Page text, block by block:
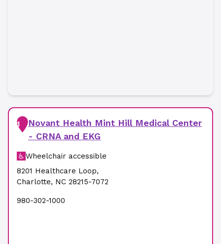
1
Novant Health Mint Hill Medical Center
- CRNA and EKG
Wheelchair accessible
8201 Healthcare Loop,
Charlotte, NC 28215-7072
980-302-1000